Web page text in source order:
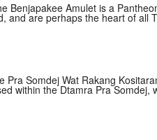
Benjapakee Amulet is a
and are perhaps the heart of all
Somdej Wat Rakang
within the Dtamra Pra Somdej,